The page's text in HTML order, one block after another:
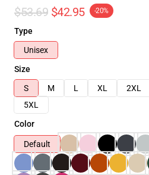
$53.69 $42.95 -20%
Type
Unisex
Size
S
M L XL 2XL
5XL
Color
Default